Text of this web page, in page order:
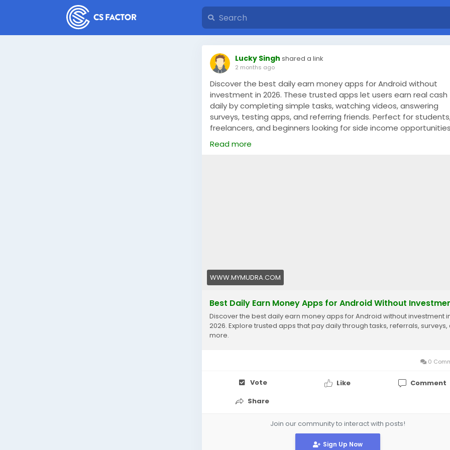
Lucky Singh shared a link
2 months ago
Discover the best daily earn money apps for Android without
investment in 2026. These trusted apps let users earn real cash
daily by completing simple tasks, watching videos, answering
surveys, testing apps, and referring friends. Perfect for
freelancers, and beginners looking for side income opportunities
from home. Start earning anytime with secure payout methods,
flexible work options, and easy-to-use Android apps designed for
Read more
WWW.MYMUDRA.COM
Best Daily Earn Money Apps for Android Without
Discover the best daily earn money apps for Android without investment
2026. Explore trusted apps that pay daily through tasks, referrals, surveys,
more.
0
Vote Like
Comment
Share
Join our community to interact with posts!
Sign Up Now